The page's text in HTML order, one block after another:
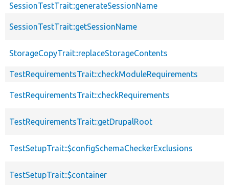
SessionTestTrait::generateSessionName
SessionTestTrait::getSessionName
StorageCopyTrait::replaceStorageContents
TestRequirementsTrait::checkModuleRequirements
TestRequirementsTrait::checkRequirements
TestRequirementsTrait::getDrupalRoot
TestSetupTrait::$configSchemaCheckerExclusions
TestSetupTrait::$container